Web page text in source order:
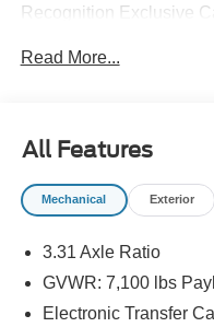
Recognition Exclusive
Read More...
All Features
Mechanical Exterior
3.31 Axle Ratio
GVWR: 7,100 lbs
Electronic Transfer